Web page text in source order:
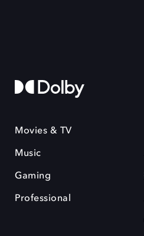
Movies & TV
Music
Gaming
Professional